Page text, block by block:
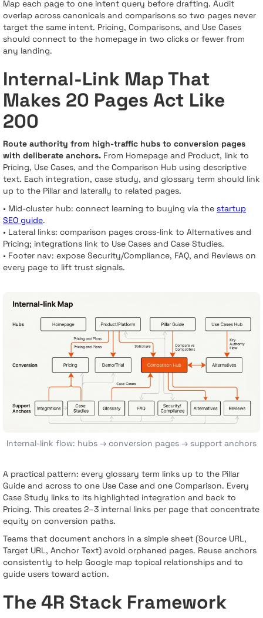
Map each page to one intent query before drafting. Audit
overlap across canonicals and comparisons so two pages never
target the same intent. Pricing, Comparisons, and Use Cases
should connect to the homepage in two clicks or fewer from
any landing.
Internal-Link Map That
Makes 20 Pages Act Like
200
Route authority from high-traffic hubs to conversion pages
with deliberate anchors. From Homepage and Product, link to
Pricing, Use Cases, and the Comparison Hub using descriptive
text. Each integration, case study, and glossary term should link
up to the Pillar and laterally to related pages.
• Mid-cluster hub: connect learning to buying via the startup
SEO guide.
• Lateral links: comparison pages cross-link to Alternatives and
Pricing; integrations link to Use Cases and Case Studies.
• Footer nav: expose Security/Compliance, FAQ, and Reviews on
every page to lift trust signals.
Internal-link flow: hubs → conversion pages → support anchors
A practical pattern: every glossary term links up to the Pillar
Guide and across to one Use Case and one Comparison. Every
Case Study links to its highlighted integration and back to
Pricing. This creates 2–3 internal links per page that concentrate
equity on conversion paths.
Teams that document anchors in a simple sheet (Source URL,
Target URL, Anchor Text) avoid orphaned pages. Reuse anchors
consistently to help Google map topical relationships and to
guide users toward action.
The 4R Stack Framework